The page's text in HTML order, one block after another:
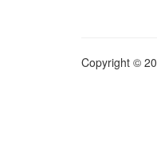
Copyright ©